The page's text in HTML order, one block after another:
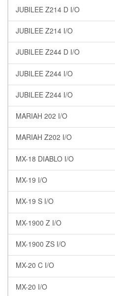
JUBILEE Z214 D I/O
JUBILEE Z214 I/O
JUBILEE Z244 D I/O
JUBILEE Z244 I/O
JUBILEE Z244 I/O
MARIAH 202 I/O
MARIAH Z202 I/O
MX-18 DIABLO I/O
MX-19 I/O
MX-19 S I/O
MX-1900 Z I/O
MX-1900 ZS I/O
MX-20 C I/O
MX-20 I/O